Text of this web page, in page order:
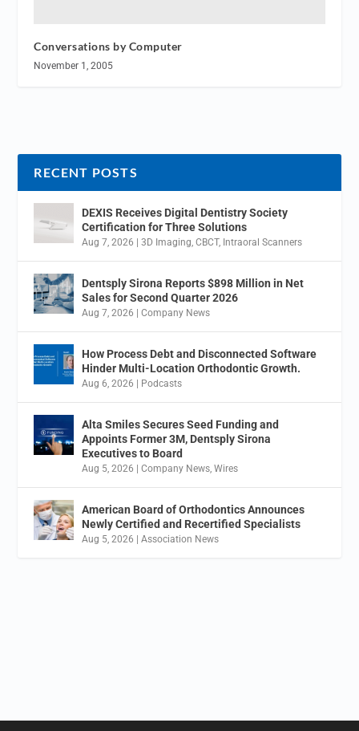
Conversations by Computer
November 1, 2005
RECENT POSTS
DEXIS Receives Digital Dentistry Society
Certification for Three Solutions
Aug 7, 2026 |3D Imaging,CBCT, Intraoral Scanners
Dentsply Sirona Reports $898 Million in Net
Sales for Second Quarter 2026
Aug 7, 2026 |Company News
How Process Debt and Disconnected Software
Hinder Multi-Location Orthodontic Growth.
Aug 6, 2026 Podcasts
Alta Smiles Secures Seed Funding and
Appoints Former 3M, Dentsply Sirona
Executives to Board
Aug 5, 2026 |Company News,Wires
American Board of Orthodontics Announces
Newly Certified and Recertified Specialists
Aug 5, 2026 |Association News